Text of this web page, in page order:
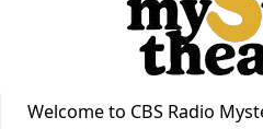
Welcome to CBS Radio